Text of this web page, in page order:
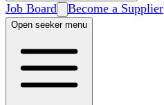
Job Board Become a Supplier
Open seeker menu